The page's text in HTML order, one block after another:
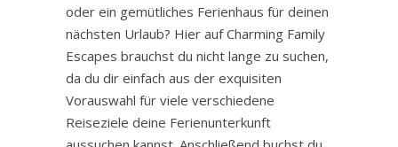
oder ein gemütliches Ferienhaus für deinen
nächsten Urlaub? Hier auf Charming Family
Escapes brauchst du nicht lange zu suchen,
da du dir einfach aus der exquisiten
Vorauswahl für viele verschiedene
Reiseziele deine Ferienunterkunft